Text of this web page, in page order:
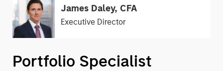
James Daley, CFA
Executive Director
Portfolio Specialist